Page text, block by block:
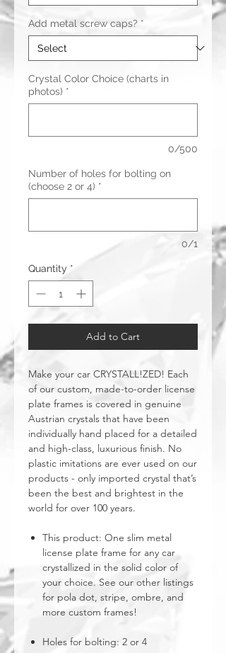
Add metal screw caps? *
Crystal Color Choice (charts in
photos) *
0/500
Number of holes for bolting on
(choose 2 or 4) *
0/1
Quantity *
Add to Cart
Make your car CRYSTALL!ZED! Each
of our custom, made-to-order license
plate frames is covered in genuine
Austrian crystals that have been
individually hand placed for a detailed
and high-class, luxurious finish. No
plastic imitations are ever used on our
products - only imported crystal that’s
been the best and brightest in the
world for over 100 years.
This product: One slim metal
license plate frame for any car
crystallized in the solid color of
your choice. See our other listings
for pola dot, stripe, ombre, and
more custom frames!
Holes for bolting: 2 or 4